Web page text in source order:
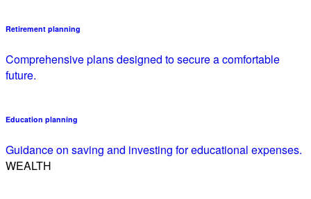
Retirement planning
Comprehensive plans designed to secure a comfortable
future.
Education planning
Guidance on saving and investing for educational expenses.
WEALTH